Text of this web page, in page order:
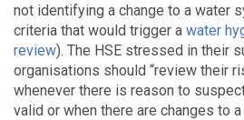
not identifying a change to a water
criteria that would trigger a water
review). The HSE stressed in their
organisations should “review their
whenever there is reason to
valid or when there are changes to